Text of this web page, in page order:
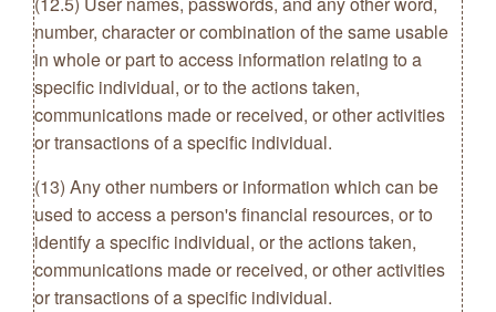
number, character or combination of the same usable
in whole or part to access information relating to a
specific individual, or to the actions taken,
communications made or received, or other activities
or transactions of a specific individual.
(13) Any other numbers or information which can be
used to access a person's financial resources, or to
identify a specific individual, or the actions taken,
communications made or received, or other activities
or transactions of a specific individual.